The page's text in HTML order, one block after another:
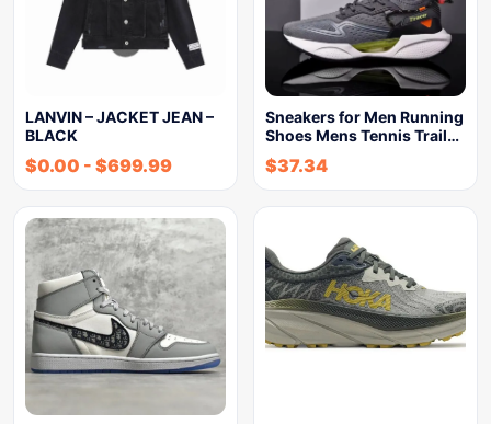
LANVIN – JACKET JEAN –
BLACK
$0.00 - $699.99
Sneakers for Men Running
Shoes Mens Tennis Trail…
$37.34